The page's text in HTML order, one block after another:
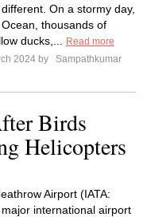
On a stormy day,
thousands of
ducks,...
Read more
2024 by
Sampathkumar
Birds
Helicopters
Airport (IATA:
international airport